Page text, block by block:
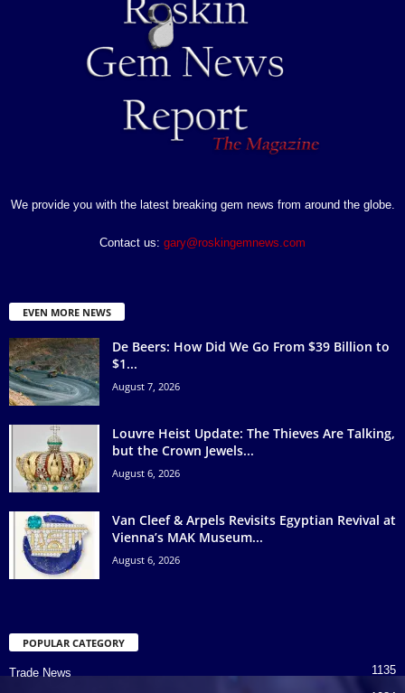
We provide you with the latest breaking gem news from around the globe.
Contact us: gary@roskingemnews.com
EVEN MORE NEWS
De Beers: How Did We Go From $39 Billion to
$1...
August 7, 2026
Louvre Heist Update: The Thieves Are Talking,
but the Crown Jewels...
August 6, 2026
Van Cleef & Arpels Revisits Egyptian Revival at
Vienna’s MAK Museum...
August 6, 2026
POPULAR CATEGORY
Trade News
1135